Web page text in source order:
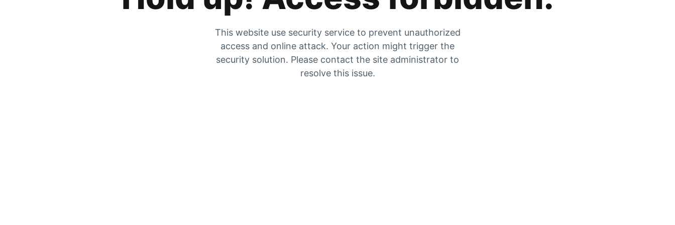
This website use security service to prevent unauthorized
access and online attack. Your action might trigger the
security solution. Please contact the site administrator to
resolve this issue.